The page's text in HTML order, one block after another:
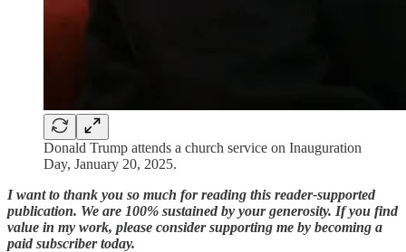
Donald Trump attends a church service on Inauguration
Day, January 20, 2025.
I want to thank you so much for reading this reader-supported
publication. We are 100% sustained by your generosity. If you find
value in my work, please consider supporting me by becoming a
paid subscriber today.